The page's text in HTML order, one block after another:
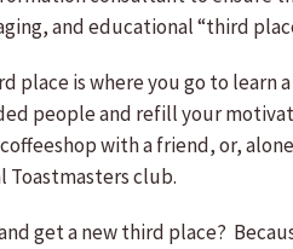
and educational “third
place is where you go to learn
people and refill your
with a friend, or,
Toastmasters club.
get a new third place?